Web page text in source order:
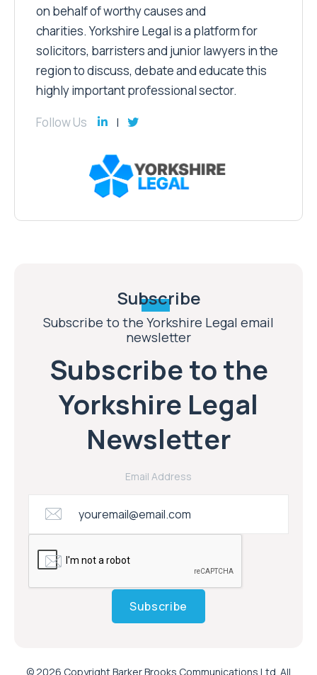
on behalf of worthy causes and
charities. Yorkshire Legal is a platform for
solicitors, barristers and junior lawyers in the
region to discuss, debate and educate this
highly important professional sector.
Follow Us
Subscribe
Subscribe to the Yorkshire Legal email
newsletter
Subscribe to the
Yorkshire Legal
Newsletter
Email Address
Subscribe
© 2026 Copyright Barker Brooks Communications Ltd. All